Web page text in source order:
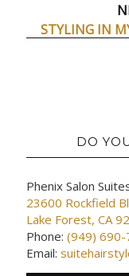
STYLING IN
DO
Phenix Salon
23600 Rockfield
Lake Forest, CA
Phone: (949) 690-
Email: